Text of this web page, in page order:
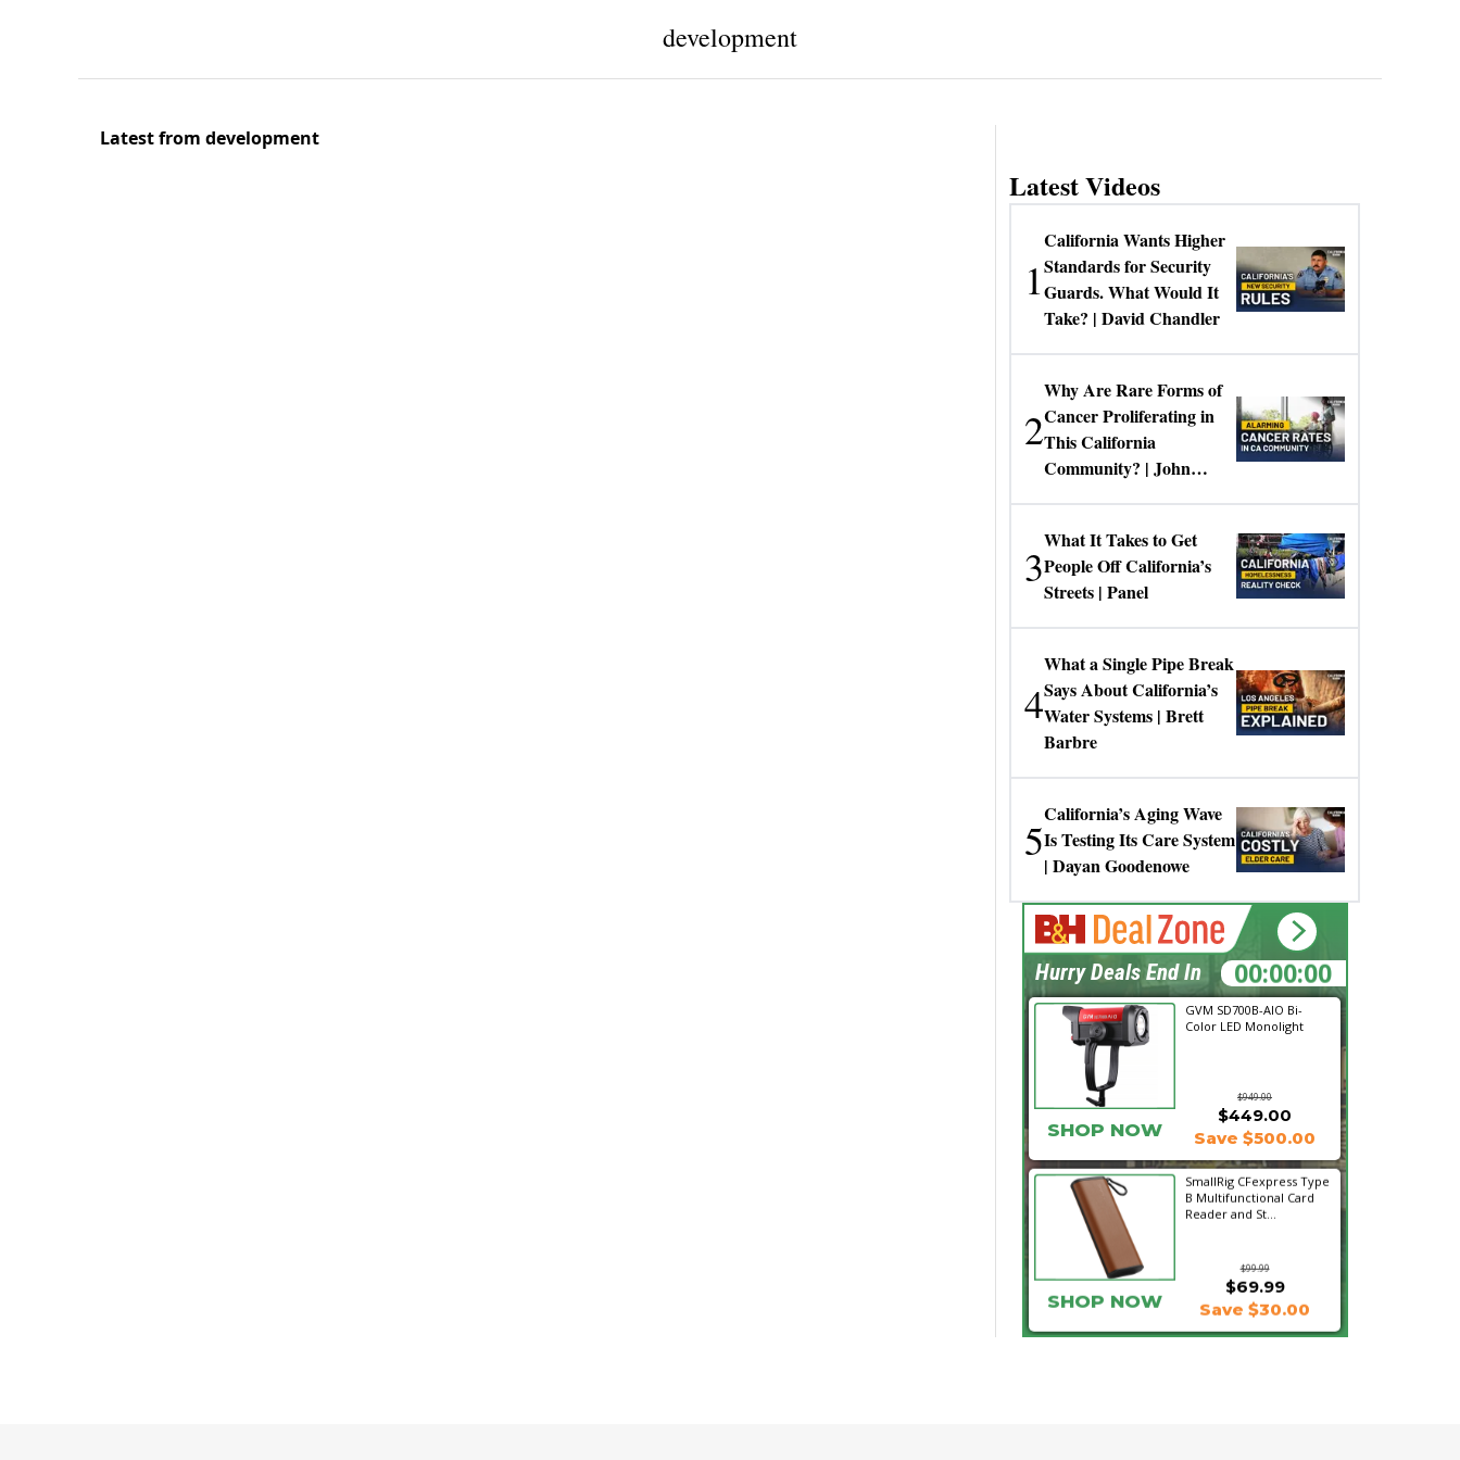
development
Latest from development
Latest Videos
1
California Wants Higher
Standards for Security
Guards. What Would It
Take? | David Chandler
2
Why Are Rare Forms of
Cancer Proliferating in
This California
Community? | John
3
What It Takes to Get
People Off California’s
Streets | Panel
4
What a Single Pipe Break
Says About California’s
Water Systems | Brett
Barbre
5
California’s Aging Wave
Is Testing Its Care System
| Dayan Goodenowe
GVM SD700B-AIO Bi-
Color LED Monolight
$949.00
SHOP NOW
$449.00
Save $500.00
SmallRig CFexpress Type
B Multifunctional Card
Reader and St...
$99.99
$69.99
SHOP NOW Save $30.00
00:00:00
Hurry Deals End In